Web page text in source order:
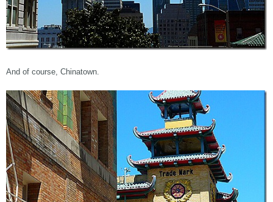
And of course, Chinatown.